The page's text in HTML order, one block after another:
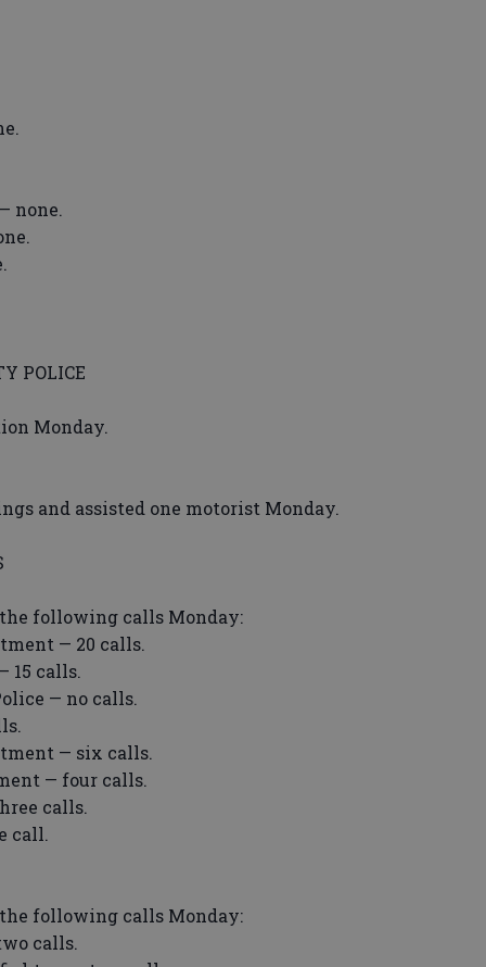
none.
POLICE
Monday.
and assisted one motorist Monday.
following calls Monday:
— 20 calls.
15 calls.
— no calls.
— six calls.
— four calls.
calls.
call.
following calls Monday:
calls.